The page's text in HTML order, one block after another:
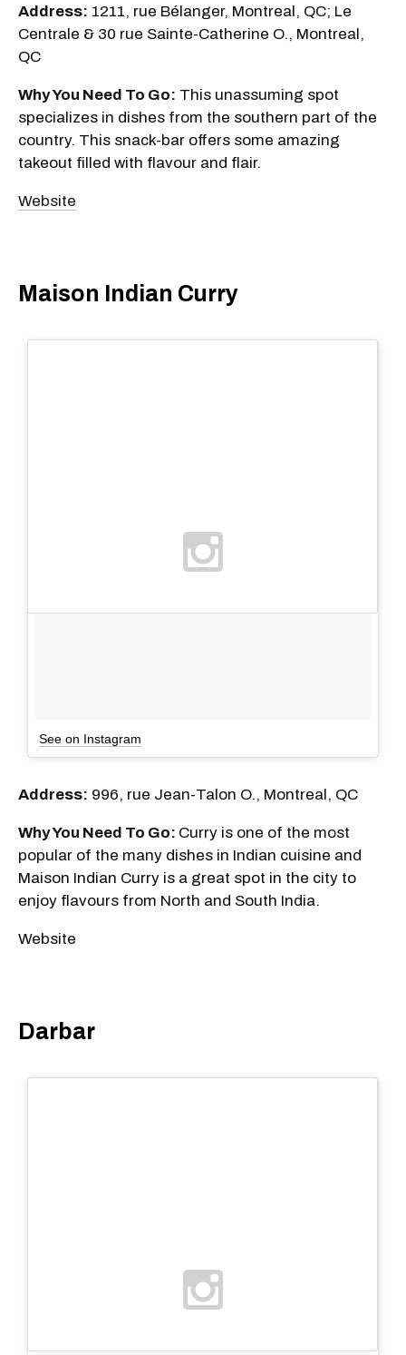
Address: 1211, rue Bélanger, Montreal, QC; Le
Centrale & 30 rue Sainte-Catherine O., Montreal,
QC
Why You Need To Go: This unassuming spot
specializes in dishes from the southern part of the
country. This snack-bar offers some amazing
takeout filled with flavour and flair.
Website
Maison Indian Curry
See on Instagram
Address: 996, rue Jean-Talon O., Montreal, QC
Why You Need To Go: Curry is one of the most
popular of the many dishes in Indian cuisine and
Maison Indian Curry is a great spot in the city to
enjoy flavours from North and South India.
Website
Darbar